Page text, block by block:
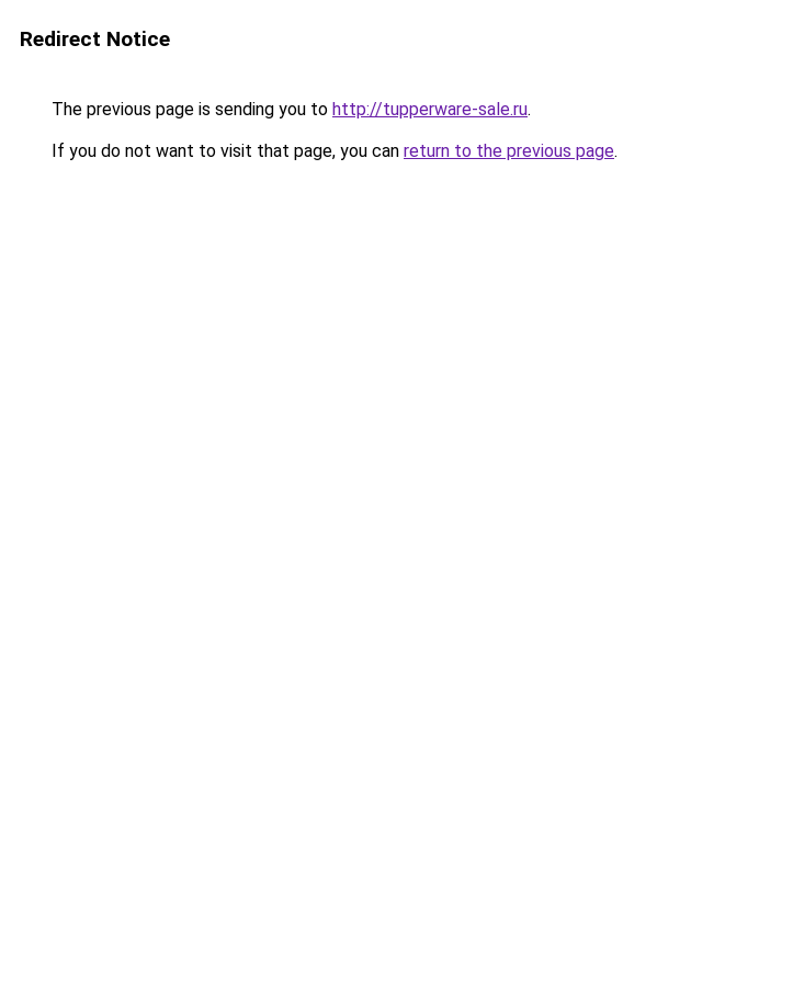
Redirect Notice
The previous page is sending you to http://tupperware-sale.ru.
If you do not want to visit that page, you can return to the previous page.